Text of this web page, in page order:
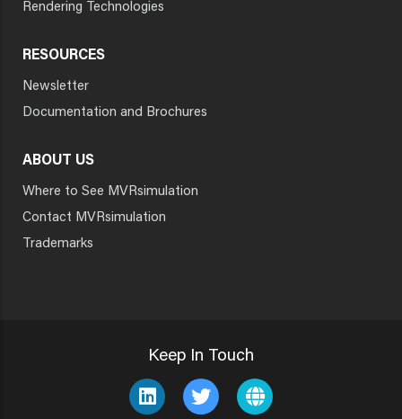
Rendering Technologies
RESOURCES
Newsletter
Documentation and Brochures
ABOUT US
Where to See MVRsimulation
Contact MVRsimulation
Trademarks
Keep In Touch